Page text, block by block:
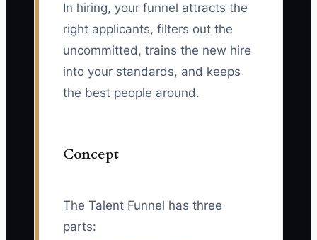
In hiring, your funnel attracts the
right applicants, filters out the
uncommitted, trains the new hire
into your standards, and keeps
the best people around.
Concept
The Talent Funnel has three
parts: